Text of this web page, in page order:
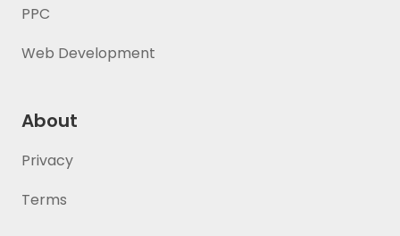
PPC
Web Development
About
Privacy
Terms